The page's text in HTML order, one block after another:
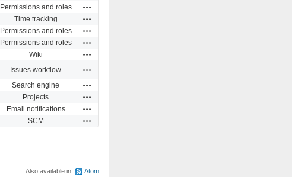
Permissions and roles
Time tracking
Permissions and roles
Permissions and roles
Wiki
Issues workflow
Search engine
Projects
Email notifications
SCM
Also available in: Atom